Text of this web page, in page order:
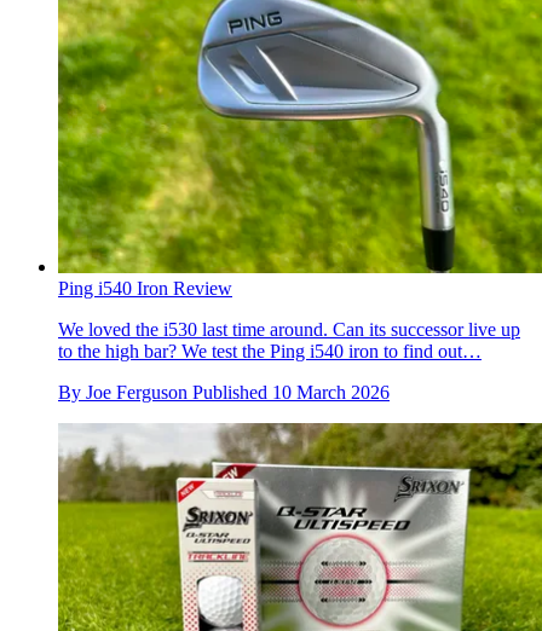
Ping i540 Iron Review
We loved the i530 last time around. Can its successor live up
to the high bar? We test the Ping i540 iron to find out…
By Joe Ferguson Published 10 March 2026